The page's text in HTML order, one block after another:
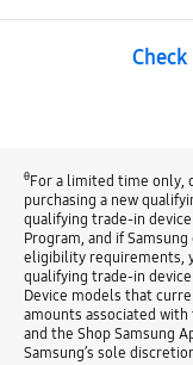
θFor a limited time only,
purchasing a new
qualifying trade-in
Program, and if
eligibility requirements,
qualifying trade-in
Device models that
amounts associated with
and the Shop Samsung
Samsung’s sole